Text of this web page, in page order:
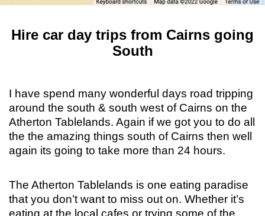
Hire car day trips from Cairns going
South
I have spend many wonderful days road tripping
around the south & south west of Cairns on the
Atherton Tablelands. Again if we got you to do all
the the amazing things south of Cairns then well
again its going to take more than 24 hours.
The Atherton Tablelands is one eating paradise
that you don’t want to miss out on. Whether it’s